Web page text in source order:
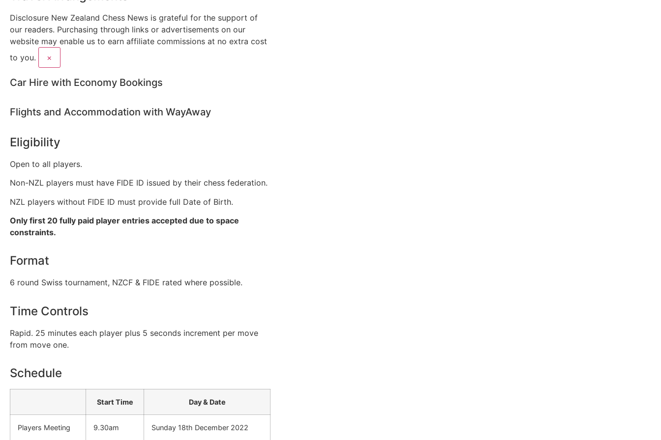
Disclosure New Zealand Chess News is grateful for the support of
our readers. Purchasing through links or advertisements on our
website may enable us to earn affiliate commissions at no extra cost
to you.
×
Car Hire with Economy Bookings
Flights and Accommodation with WayAway
Eligibility
Open to all players.
Non-NZL players must have FIDE ID issued by their chess federation.
NZL players without FIDE ID must provide full Date of Birth.
Only first 20 fully paid player entries accepted due to space
constraints.
Format
6 round Swiss tournament, NZCF & FIDE rated where possible.
Time Controls
Rapid. 25 minutes each player plus 5 seconds increment per move
from move one.
Schedule
Start Time Day & Date
Players Meeting 9.30am Sunday 18th December 2022